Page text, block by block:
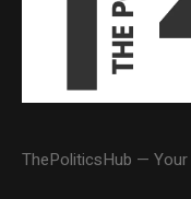
ThePoliticsHub —